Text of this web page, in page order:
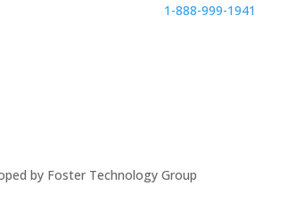
1-888-999-1941
by Foster Technology Group